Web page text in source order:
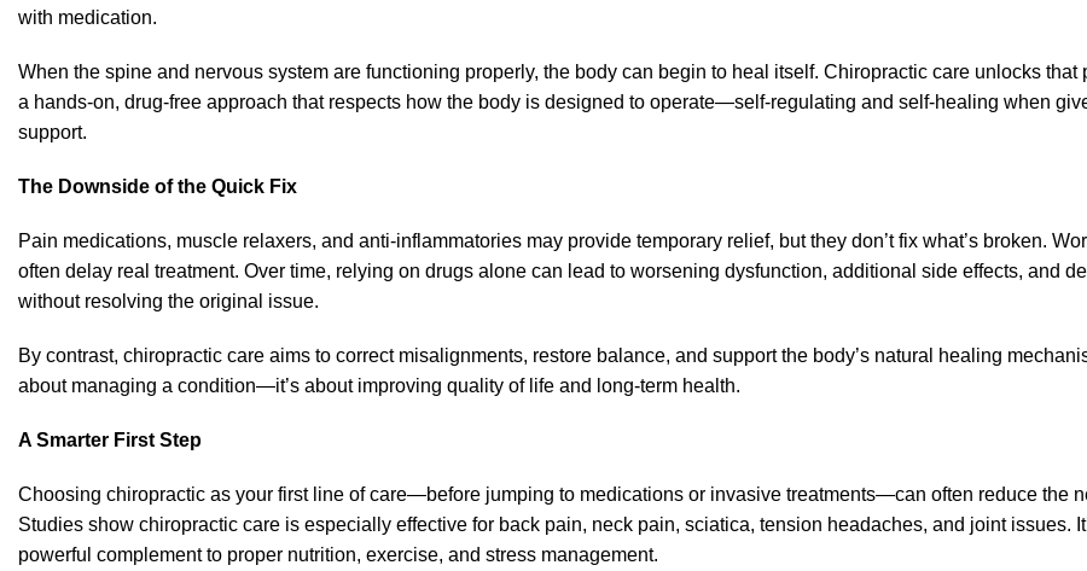
with medication.
When the spine and nervous system are functioning properly, the body can begin to heal itself. Chiropractic care unlocks that
a hands-on, drug-free approach that respects how the body is designed to operate—self-regulating and self-healing when
support.
The Downside of the Quick Fix
Pain medications, muscle relaxers, and anti-inflammatories may provide temporary relief, but they don’t fix what’s broken.
often delay real treatment. Over time, relying on drugs alone can lead to worsening dysfunction, additional side effects, and
without resolving the original issue.
By contrast, chiropractic care aims to correct misalignments, restore balance, and support the body’s natural healing
about managing a condition—it’s about improving quality of life and long-term health.
A Smarter First Step
Choosing chiropractic as your first line of care—before jumping to medications or invasive treatments—can often reduce the
Studies show chiropractic care is especially effective for back pain, neck pain, sciatica, tension headaches, and joint issues.
powerful complement to proper nutrition, exercise, and stress management.